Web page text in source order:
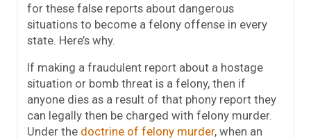
for these false reports about dangerous
situations to become a felony offense in every
state. Here’s why.
If making a fraudulent report about a hostage
situation or bomb threat is a felony, then if
anyone dies as a result of that phony report they
can legally then be charged with felony murder.
Under the doctrine of felony murder, when an